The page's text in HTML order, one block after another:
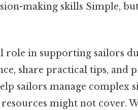
making skills Simple,
role in supporting sailors
share practical tips, and
sailors manage complex
might not cover.